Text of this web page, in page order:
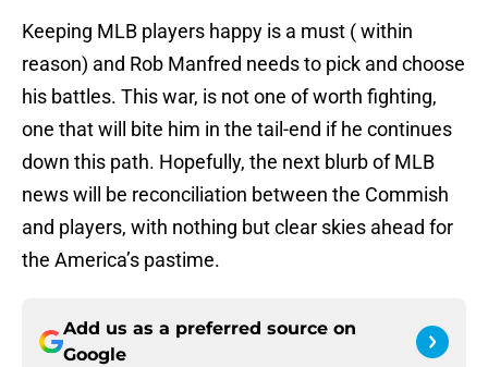
Keeping MLB players happy is a must ( within
reason) and Rob Manfred needs to pick and choose
his battles. This war, is not one of worth fighting,
one that will bite him in the tail-end if he continues
down this path. Hopefully, the next blurb of MLB
news will be reconciliation between the Commish
and players, with nothing but clear skies ahead for
the America’s pastime.
Add us as a preferred source on
Google